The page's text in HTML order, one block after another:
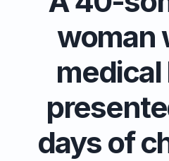
woman
days of